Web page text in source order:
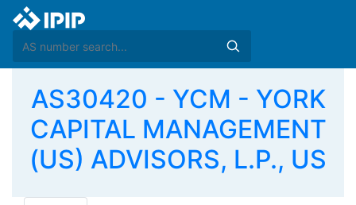
AS30420 - YCM - YORK
CAPITAL MANAGEMENT
(US) ADVISORS, L.P., US